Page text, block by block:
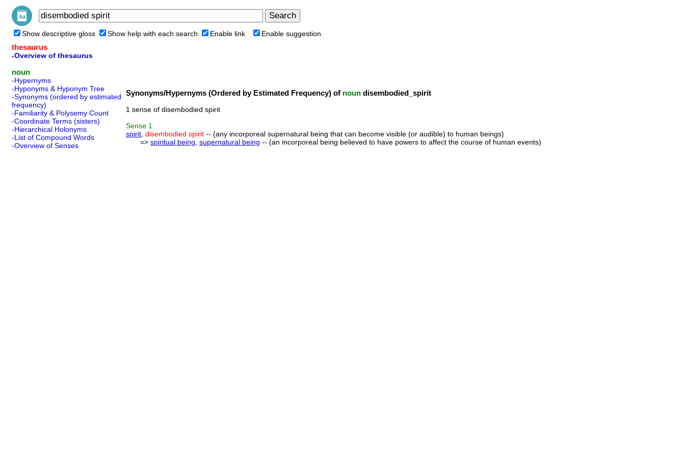
Show descriptive gloss Show help with each search Enable link Enable suggestion
thesaurus
-Overview of thesaurus
noun
-Hypernyms
-Hyponyms & Hyponym Tree
-Synonyms (ordered by estimated
frequency)
-Familiarity & Polysemy Count
-Coordinate Terms (sisters)
-Hierarchical Holonyms
-List of Compound Words
-Overview of Senses
Synonyms/Hypernyms (Ordered by Estimated Frequency) of noun disembodied_spirit
1 sense of disembodied spirit
Sense 1
spirit disembodied spirit -- (any incorporeal supernatural being that can become visible (or audible) to human beings)
=> spiritual being supernatural being -- (an incorporeal being believed to have powers to affect the course of human events)